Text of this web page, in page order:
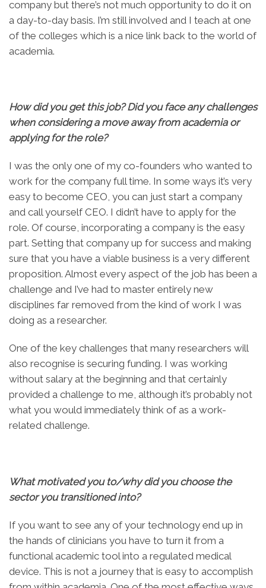
company but there’s not much opportunity to do it on
a day-to-day basis. I’m still involved and I teach at one
of the colleges which is a nice link back to the world of
academia.
How did you get this job? Did you face any challenges
when considering a move away from academia or
applying for the role?
I was the only one of my co-founders who wanted to
work for the company full time. In some ways it’s very
easy to become CEO, you can just start a company
and call yourself CEO. I didn’t have to apply for the
role. Of course, incorporating a company is the easy
part. Setting that company up for success and making
sure that you have a viable business is a very different
proposition. Almost every aspect of the job has been a
challenge and I’ve had to master entirely new
disciplines far removed from the kind of work I was
doing as a researcher.
One of the key challenges that many researchers will
also recognise is securing funding. I was working
without salary at the beginning and that certainly
provided a challenge to me, although it’s probably not
what you would immediately think of as a work-
related challenge.
What motivated you to/why did you choose the
sector you transitioned into?
If you want to see any of your technology end up in
the hands of clinicians you have to turn it from a
functional academic tool into a regulated medical
device. This is not a journey that is easy to accomplish